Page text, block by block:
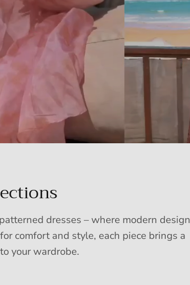
dresses – where modern design
comfort and style, each piece brings a
your wardrobe.